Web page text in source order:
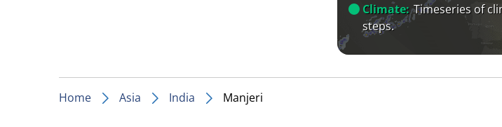
Climate: Timeseries of
steps.
Home Asia India Manjeri